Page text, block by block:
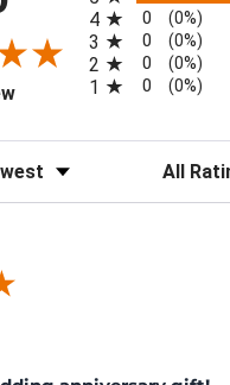
(opens in a new tab)
4 0 (0%)
3 0 (0%)
2 0 (0%)
1 0 (0%)
Filter